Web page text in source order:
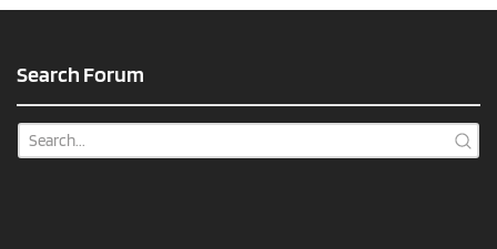
Search Forum